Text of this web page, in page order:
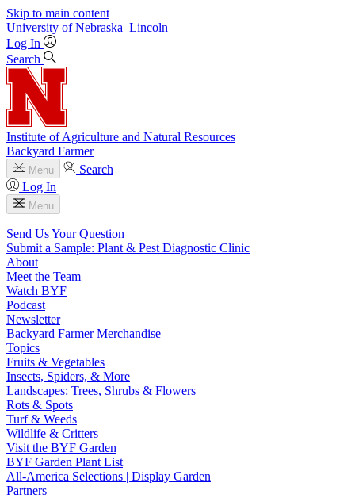
Skip to main content
University of Nebraska–Lincoln
Log In
Search
Institute of Agriculture and Natural Resources
Backyard Farmer
Menu
Search
Log In
Menu
Send Us Your Question
Submit a Sample: Plant & Pest Diagnostic Clinic
About
Meet the Team
Watch BYF
Podcast
Newsletter
Backyard Farmer Merchandise
Topics
Fruits & Vegetables
Insects, Spiders, & More
Landscapes: Trees, Shrubs & Flowers
Rots & Spots
Turf & Weeds
Wildlife & Critters
Visit the BYF Garden
BYF Garden Plant List
All-America Selections | Display Garden
Partners